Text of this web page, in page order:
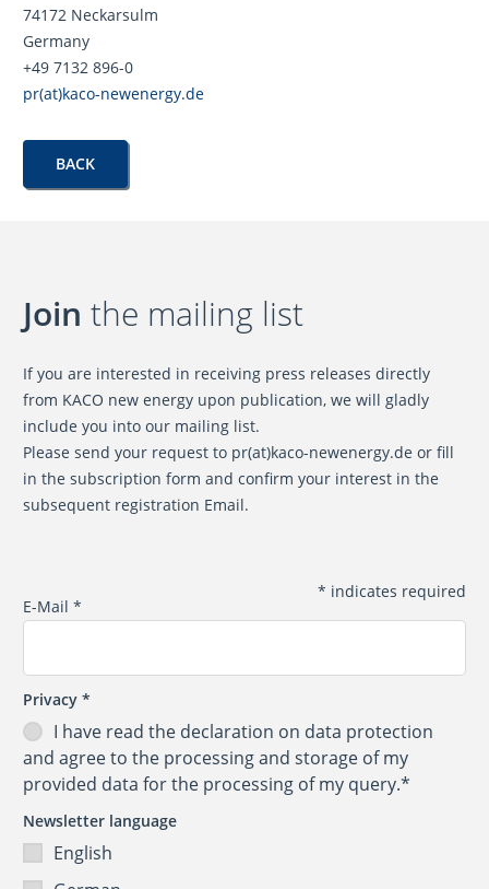
74172 Neckarsulm
Germany
+49 7132 896-0
pr(at)kaco-newenergy.de
BACK
Join the mailing list
If you are interested in receiving press releases directly
from KACO new energy upon publication, we will gladly
include you into our mailing list.
Please send your request to pr(at)kaco-newenergy.de or fill
in the subscription form and confirm your interest in the
subsequent registration Email.
* indicates required
E-Mail *
Privacy *
I have read the declaration on data protection
and agree to the processing and storage of my
provided data for the processing of my query.*
Newsletter language
English